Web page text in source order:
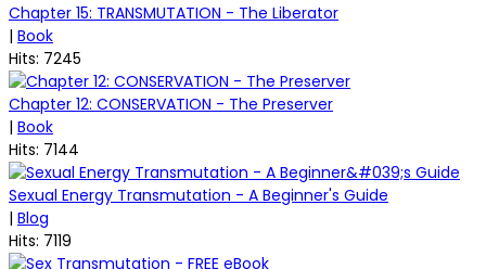
Chapter 15: TRANSMUTATION - The Liberator
| Book
Hits: 7245
Chapter 12: CONSERVATION - The Preserver
| Book
Hits: 7144
Sexual Energy Transmutation - A Beginner's Guide
| Blog
Hits: 7119